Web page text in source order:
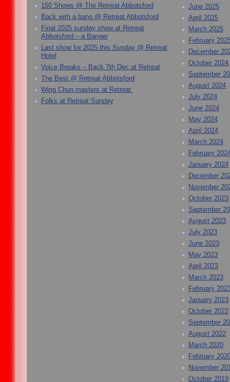
150 Shows @ The Retreat Abbotsford
Back with a bang @ Retreat Abbotsford
Final 2025 sunday show at Retreat
Abbotsford – a Banger
Last show for 2025 this Sunday @ Retreat
Hotel
Voice Breaks – Back 7th Dec at Retreat
The Best @ Retreat Abbotsford
Wing Chun masters at Retreat
Folks at Retreat Sunday
June 2025
April 2025
March 2025
February
December
October 2024
September
August 2024
July 2024
June 2024
May 2024
April 2024
March 2024
February
January 2024
December
November
October 2023
September
August 2023
July 2023
June 2023
May 2023
April 2023
March 2023
February
January 2023
October 2022
September
August 2022
March 2020
February
November
October 2019